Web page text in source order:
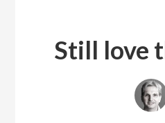
Still love